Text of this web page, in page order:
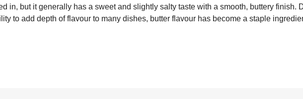
in, but it generally has a sweet and slightly salty taste with a smooth, buttery finish.
to add depth of flavour to many dishes, butter flavour has become a staple